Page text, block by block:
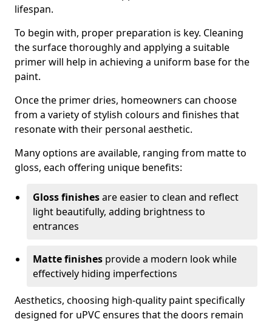
lifespan.
To begin with, proper preparation is key. Cleaning
the surface thoroughly and applying a suitable
primer will help in achieving a uniform base for the
paint.
Once the primer dries, homeowners can choose
from a variety of stylish colours and finishes that
resonate with their personal aesthetic.
Many options are available, ranging from matte to
gloss, each offering unique benefits:
Gloss finishesare easier to clean and reflect
light beautifully, adding brightness to
entrances
Matte finishes provide a modern look while
effectively hiding imperfections
Aesthetics, choosing high-quality paint specifically
designed for uPVC ensures that the doors remain